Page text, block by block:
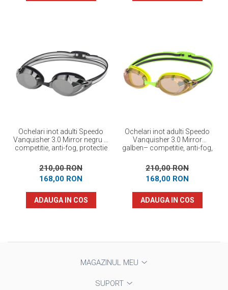
Ochelari inot adulti Speedo
Vanquisher 3.0 Mirror negru –
competitie, anti-fog, protectie
210,00 RON
168,00 RON
ADAUGA IN COS
Ochelari inot adulti Speedo
Vanquisher 3.0 Mirror
galben– competitie, anti-fog,
210,00 RON
168,00 RON
ADAUGA IN COS
MAGAZINUL MEU
SUPORT